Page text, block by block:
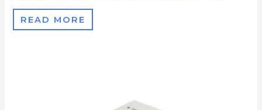
READ MORE